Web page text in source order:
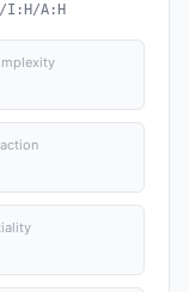
I:H/A:H